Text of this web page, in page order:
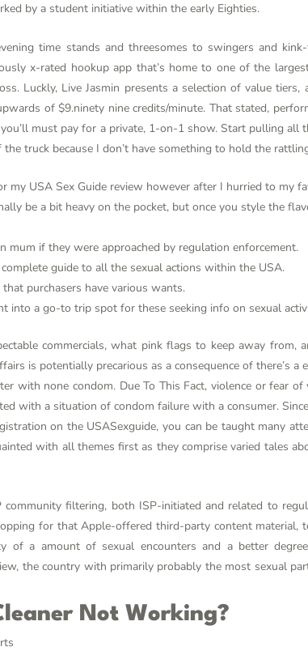
by a student initiative within the early Eighties.
time stands and threesomes to swingers and
x-rated hookup app that’s home to one of the
Luckly, Live Jasmin presents a selection of value tiers,
of $9.ninety nine credits/minute. That stated,
must pay for a private, 1-on-1 show. Start pulling all
truck because I don’t have something to hold the
my USA Sex Guide review however after I hurried to my
be a bit heavy on the pocket, but once you style the
mum if they were approached by regulation enforcement.
guide to all the sexual actions within the USA.
purchasers have various wants.
into a go-to trip spot for these seeking info on sexual
commercials, what pink flags to keep away from,
is potentially precarious as a consequence of there’s a
with none condom. Due To This Fact, violence or fear
with a situation of condom failure with a consumer.
on the USASexguide, you can be taught many
with all themes first as they comprise varied tales
filtering, both ISP-initiated and related to
for that Apple-offered third-party content material,
of a amount of sexual encounters and a better
the country with primarily probably the most sexual
Not Working?